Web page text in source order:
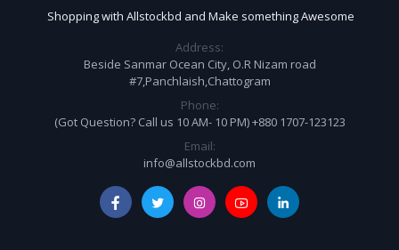
Shopping with Allstockbd and Make something Awesome
Address:
Beside Sanmar Ocean City, O.R Nizam road
#7,Panchlaish,Chattogram
Phone:
(Got Question? Call us 10 AM- 10 PM) +880 1707-123123
Email:
info@allstockbd.com